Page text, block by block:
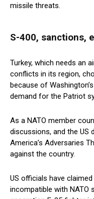
missile threats.
S-400, sanctions,
Turkey, which needs an
conflicts in its region,
because of
demand for the Patriot
As a NATO member
discussions, and the US
America’s Adversaries
against the country.
US officials have
incompatible with NATO